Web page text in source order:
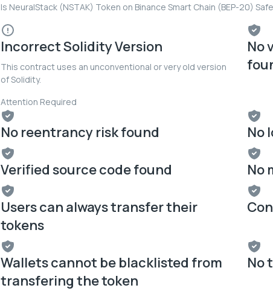
Is NeuralStack (NSTAK) Token on Binance Smart Chain (BEP-20)
Incorrect Solidity Version
This contract uses an unconventional or very old version
of Solidity.
Attention Required
No
No reentrancy risk found No
Verified source code found No
Users can always transfer their
tokens
Wallets cannot be blacklisted from
transfering the token
No